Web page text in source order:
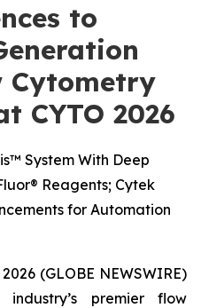
to
Cytometry
CYTO 2026
System With Deep
Reagents; Cytek
for Automation
(GLOBE NEWSWIRE)
premier flow